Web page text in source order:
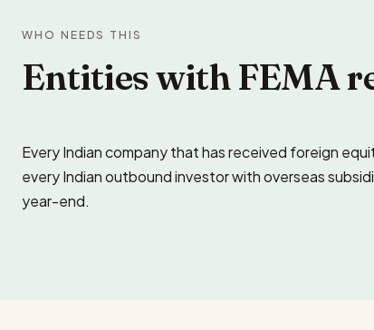
WHO NEEDS THIS
Entities with FEMA
Every Indian company that has received foreign
every Indian outbound investor with overseas
year-end.